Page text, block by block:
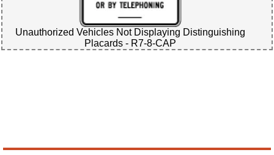
Unauthorized Vehicles Not Displaying Distinguishing
Placards - R7-8-CAP